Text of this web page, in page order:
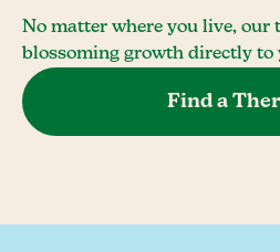
No matter where you live, our
blossoming growth directly to
Find a